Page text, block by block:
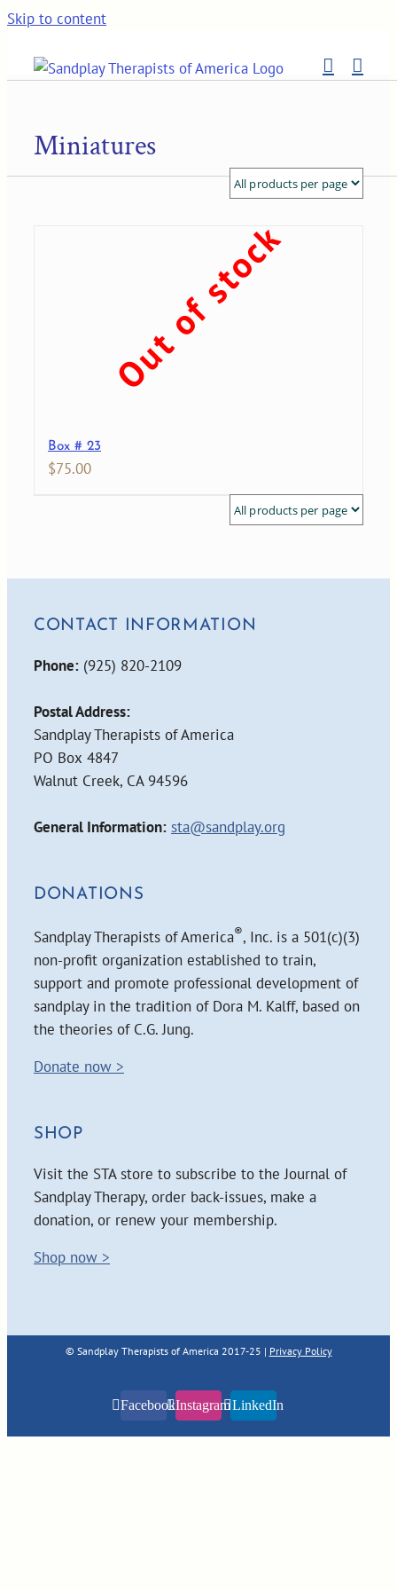
Skip to content
Miniatures
Out of stock
Box # 23
$75.00
CONTACT INFORMATION
Phone: (925) 820-2109
Postal Address:
Sandplay Therapists of America
PO Box 4847
Walnut Creek, CA 94596
General Information: sta@sandplay.org
DONATIONS
Sandplay Therapists of America®, Inc. is a 501(c)(3)
non-profit organization established to train,
support and promote professional development of
sandplay in the tradition of Dora M. Kalff, based on
the theories of C.G. Jung.
Donate now >
SHOP
Visit the STA store to subscribe to the Journal of
Sandplay Therapy, order back-issues, make a
donation, or renew your membership.
Shop now >
© Sandplay Therapists of America 2017-25 | Privacy Policy
FacebookInstagramLinkedIn